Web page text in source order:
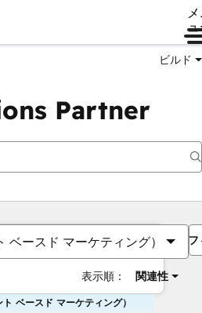
ビルド
Partner
ベースド マーケティング）
表示順： 関連性
ベースド マーケティング）